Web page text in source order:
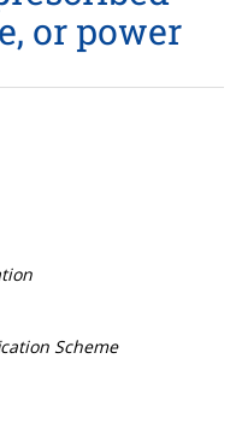
or power
Scheme